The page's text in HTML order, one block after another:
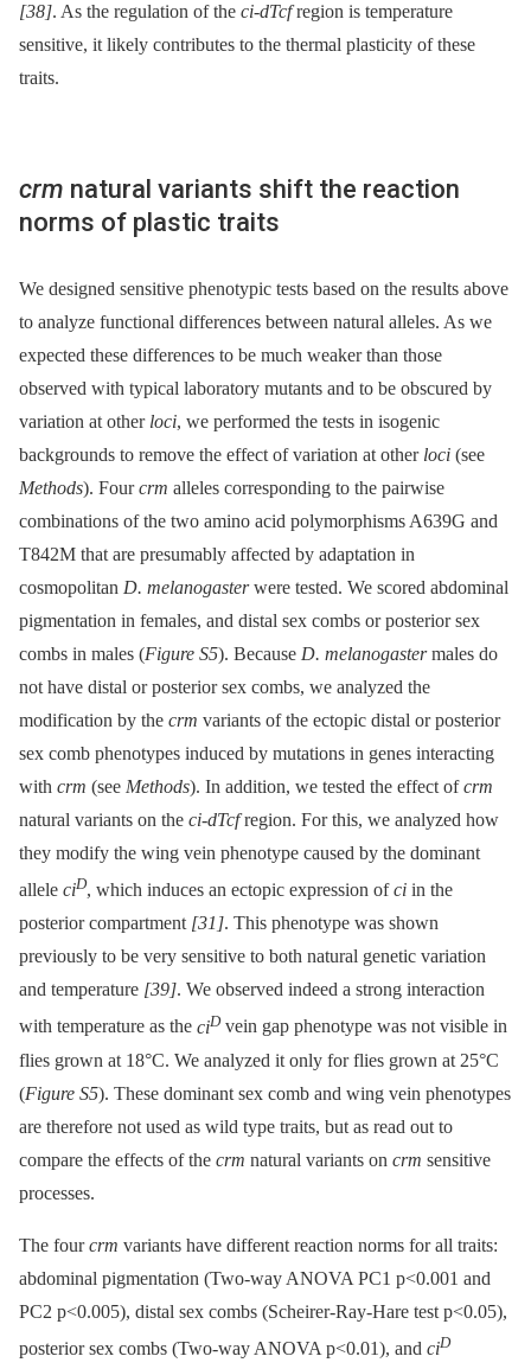
[38]. As the regulation of the ci-dTcfregion is temperature
sensitive, it likely contributes to the thermal plasticity of these
traits.
crm natural variants shift the reaction
norms of plastic traits
We designed sensitive phenotypic tests based on the results above
to analyze functional differences between natural alleles. As we
expected these differences to be much weaker than those
observed with typical laboratory mutants and to be obscured by
variation at other loci, we performed the tests in isogenic
backgrounds to remove the effect of variation at other loci (see
Methods). Fourcrm alleles corresponding to the pairwise
combinations of the two amino acid polymorphisms A639G and
T842M that are presumably affected by adaptation in
cosmopolitan D. melanogasterwere tested. We scored abdominal
pigmentation in females, and distal sex combs or posterior sex
combs in males (Figure S5). Because D. melanogastermales do
not have distal or posterior sex combs, we analyzed the
modification by the crm variants of the ectopic distal or posterior
sex comb phenotypes induced by mutations in genes interacting
with crm (see Methods). In addition, we tested the effect ofcrm
natural variants on the ci-dTcfregion. For this, we analyzed how
they modify the wing vein phenotype caused by the dominant
allele ciD, which induces an ectopic expression ofci in the
posterior compartment [31]. This phenotype was shown
previously to be very sensitive to both natural genetic variation
and temperature [39]. We observed indeed a strong interaction
with temperature as the ciDvein gap phenotype was not visible in
flies grown at 18°C. We analyzed it only for flies grown at 25°C
(Figure S5). These dominant sex comb and wing vein phenotypes
are therefore not used as wild type traits, but as read out to
compare the effects of the crm natural variants on crm sensitive
processes.
The fourcrm variants have different reaction norms for all traits:
abdominal pigmentation (Two-way ANOVA PC1 p<0.001 and
PC2 p<0.005), distal sex combs (Scheirer-Ray-Hare test p<0.05),
posterior sex combs (Two-way ANOVA p<0.01), and ciD